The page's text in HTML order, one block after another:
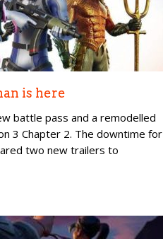
is here
battle pass and a remodelled
3 Chapter 2. The downtime for
two new trailers to